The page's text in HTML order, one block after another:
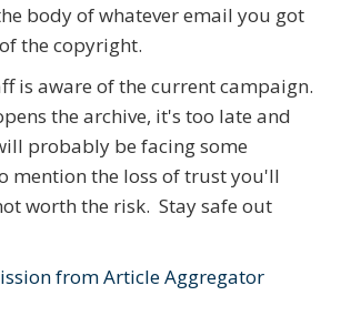
body of whatever email you got
the copyright.
is aware of the current campaign.
the archive, it's too late and
probably be facing some
mention the loss of trust you'll
worth the risk. Stay safe out
from Article Aggregator